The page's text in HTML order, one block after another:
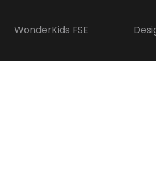
WonderKids FSE